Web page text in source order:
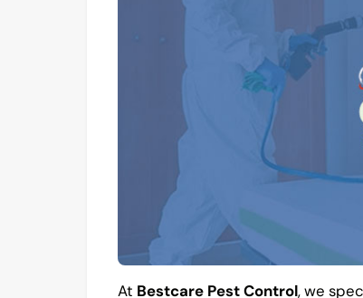
At Bestcare Pest Control, we